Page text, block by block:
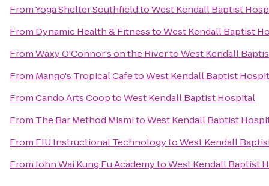
FromYoga Shelter SouthfieldtoWest Kendall Baptist
From Dynamic Health & FitnesstoWest Kendall Baptist
FromWaxy O'Connor's on the RivertoWest Kendall
From Mango's Tropical CafetoWest Kendall Baptist
FromCando Arts CooptoWest Kendall Baptist Hospital
From The Bar Method MiamitoWest Kendall Baptist
From FIU Instructional TechnologytoWest Kendall
FromJohn Wai Kung Fu AcademytoWest Kendall Baptist